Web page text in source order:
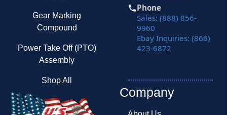
Gear Marking
Compound
Power Take Off (PTO)
Assembly
Shop All
Phone
Sales: (888) 856-
9960
Ebay Inquiries: (866)
423-6872
Company